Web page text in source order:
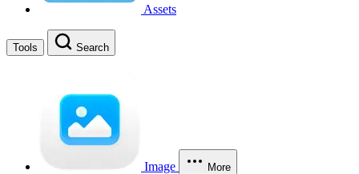
Assets
Tools Search
Image More